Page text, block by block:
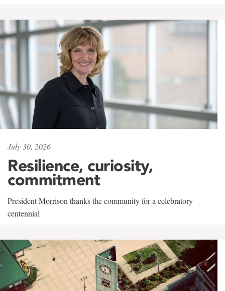
July 30, 2026
Resilience, curiosity,
commitment
President Morrison thanks the community for a celebratory
centennial